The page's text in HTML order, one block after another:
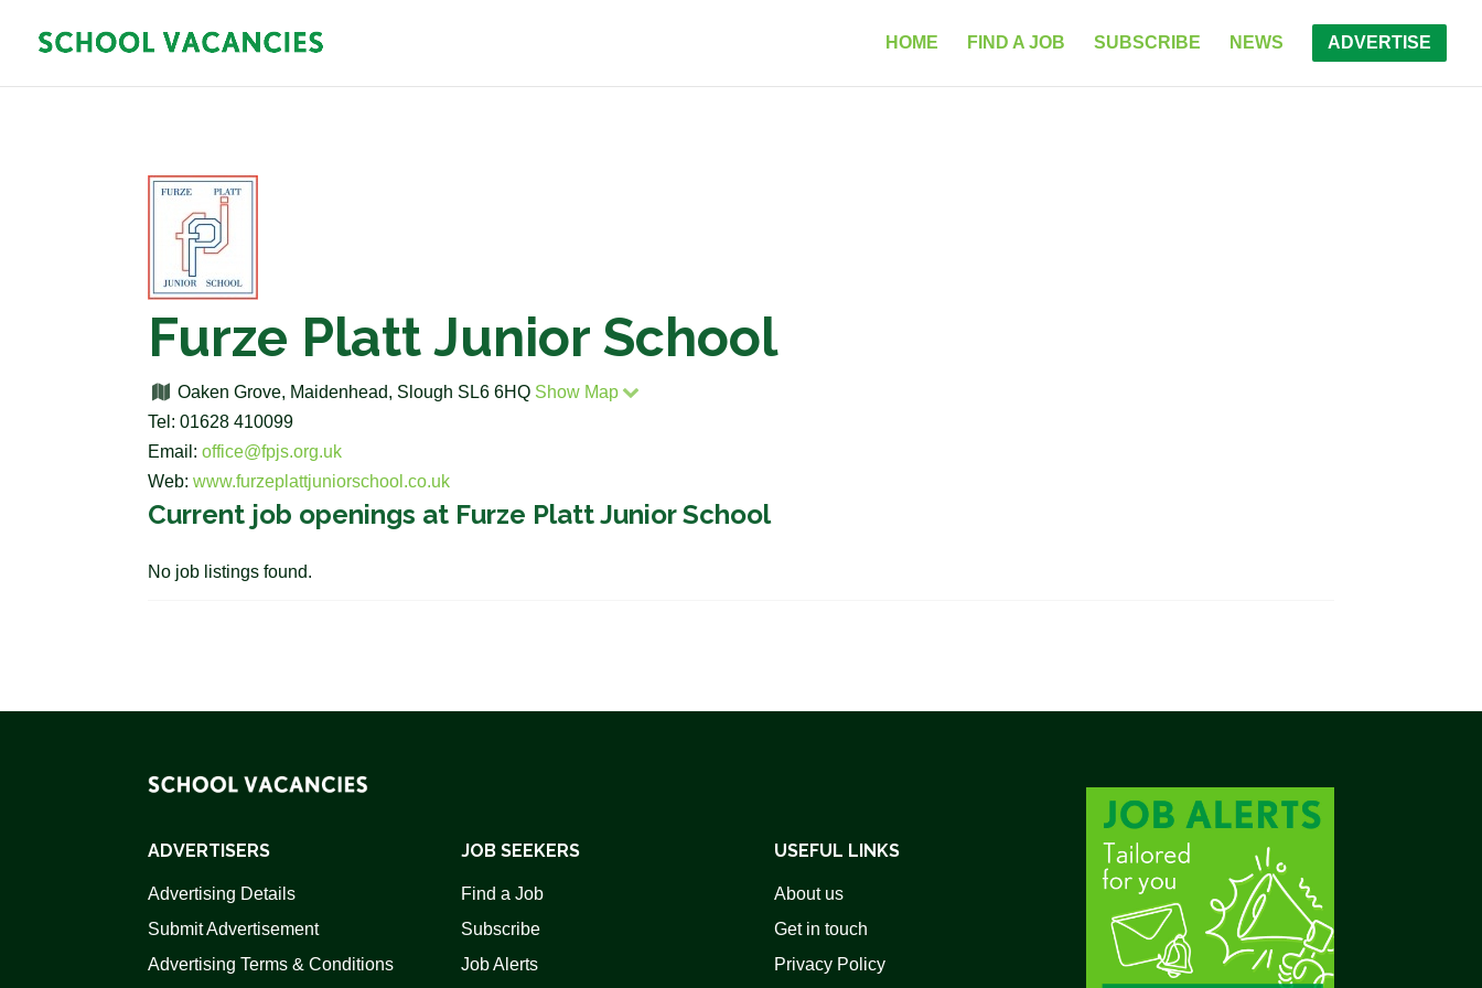
HOME FIND A JOB SUBSCRIBE NEWS ADVERTISE
Furze Platt Junior School
Oaken Grove, Maidenhead, Slough SL6 6HQ Show Map
Tel: 01628 410099
Email:office@fpjs.org.uk
Web:www.furzeplattjuniorschool.co.uk
Current job openings at Furze Platt Junior School
No job listings found.
ADVERTISERS
Advertising Details
Submit Advertisement
Advertising Terms & Conditions
JOB SEEKERS
Find a Job
Subscribe
Job Alerts
USEFUL LINKS
About us
Get in touch
Privacy Policy